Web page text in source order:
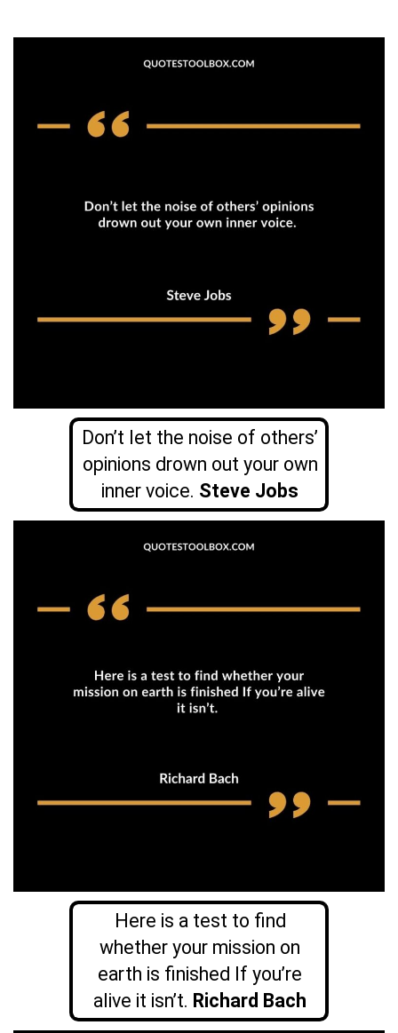
Don’t let the noise of others’
opinions drown out your own
inner voice. Steve Jobs
Here is a test to find
whether your mission on
earth is finished If you’re
alive it isn’t. Richard Bach